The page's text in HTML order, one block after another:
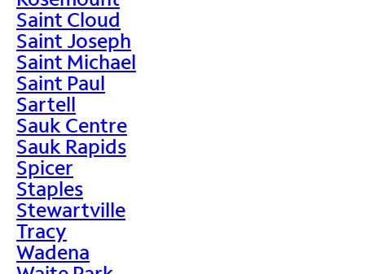
Saint Cloud
Saint Joseph
Saint Michael
Saint Paul
Sartell
Sauk Centre
Sauk Rapids
Spicer
Staples
Stewartville
Tracy
Wadena